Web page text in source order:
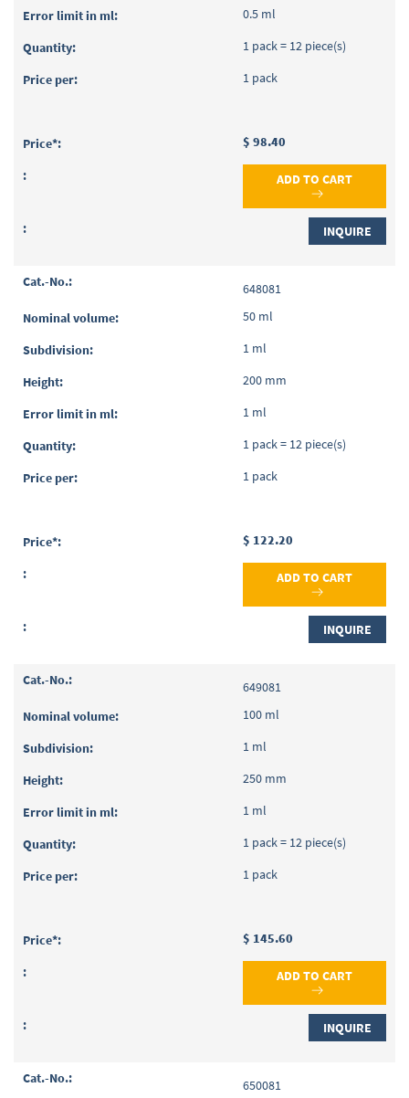
0.5 ml
1 pack = 12 piece(s)
1 pack
$ 98.40
ADD TO CART
INQUIRE
648081
50 ml
1 ml
200 mm
1 ml
1 pack = 12 piece(s)
1 pack
$ 122.20
ADD TO CART
INQUIRE
649081
100 ml
1 ml
250 mm
1 ml
1 pack = 12 piece(s)
1 pack
$ 145.60
ADD TO CART
INQUIRE
650081